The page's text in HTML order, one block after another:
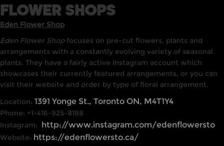
FLOWER SHOPS
Eden Flower Shop
Eden Flower Shop focuses on pre-cut flowers, plants and
arrangements with a constantly evolving variety of seasonal
plants. They have a fairly active Instagram account which
showcases their currently featured arrangements, or you can
visit their website and order by type of floral arrangement.
Location: 1391 Yonge St., Toronto ON, M4T1Y4
Phone: +1-416-925-8188
Instagram: http://www.instagram.com/edenflowersto
Website: https://edenflowersto.ca/